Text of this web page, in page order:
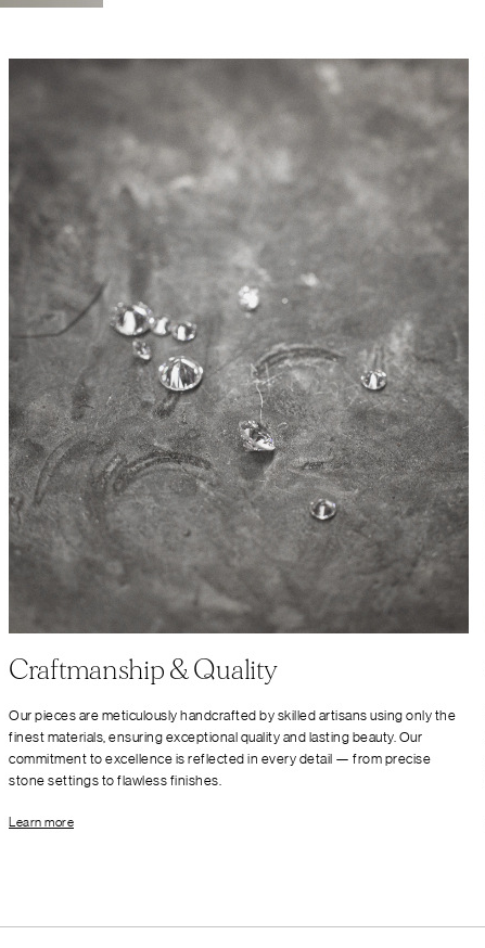
Craftmanship & Quality
Our pieces are meticulously handcrafted by skilled artisans using only the
finest materials, ensuring exceptional quality and lasting beauty. Our
commitment to excellence is reflected in every detail — from precise
stone settings to flawless finishes.
Learn more